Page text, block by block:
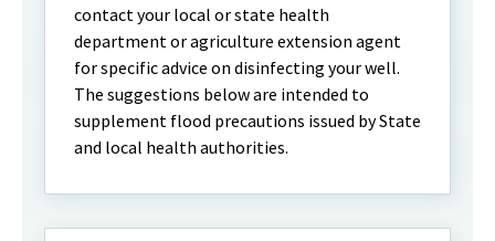
contact your local or state health
department or agriculture extension agent
for specific advice on disinfecting your well.
The suggestions below are intended to
supplement flood precautions issued by State
and local health authorities.